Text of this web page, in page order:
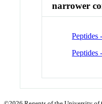
narrower
Peptides
Peptides